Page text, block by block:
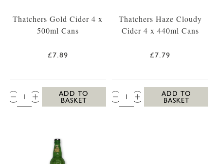
Thatchers Gold Cider 4 x
500ml Cans
£7.89
QTY:
ADD TO
BASKET
Thatchers Haze Cloudy
Cider 4 x 440ml Cans
£7.79
QTY:
ADD TO
BASKET